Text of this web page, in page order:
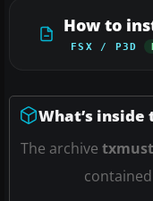
How to
FSX / P3D
What’s
The archive